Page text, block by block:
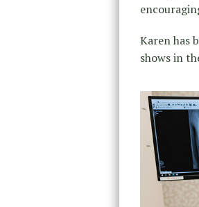
Karen has
shows in